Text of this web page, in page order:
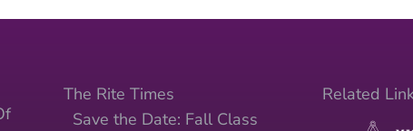
The Rite Times
Save the Date: Fall Class
Related